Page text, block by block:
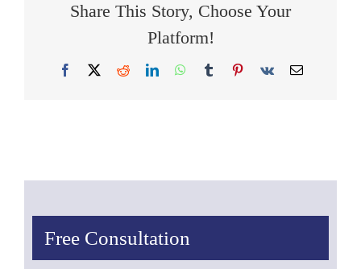
Share This Story, Choose Your
Platform!
Facebook
X RedditLinkedInWhatsApp
TumblrPinterest
Vk Email
Free Consultation